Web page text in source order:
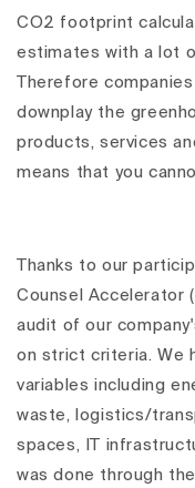
CO2 footprint
estimates with a lot
Therefore
downplay the
products, services
means that you
Thanks to our
Counsel Accelerator
audit of our
on strict criteria. We
variables including
waste, logistics/
spaces, IT
was done through the